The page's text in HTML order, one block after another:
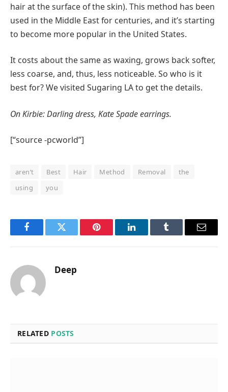
hair at the surface of the skin). This method has been
used in the Middle East for centuries, and it’s starting
to become more popular in the United States.
It costs about the same as waxing, grows back softer,
less coarse, and, thus, less noticeable. So who is it
best for? We visited Sugaring LA to get the details.
On Kirbie: Darling dress, Kate Spade earrings.
[“source -pcworld”]
aren’t Best Hair Method Removal
the
using
you
FacebookTwitter Pinterest LinkedInTumblr Email
Deep
RELATED POSTS